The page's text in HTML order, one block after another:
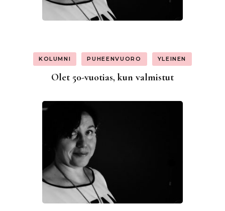
KOLUMNI PUHEENVUORO YLEINEN
Olet 50-vuotias, kun valmistut